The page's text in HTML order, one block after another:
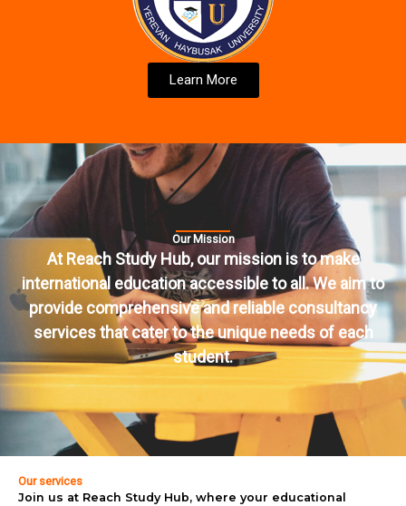
Learn More
Our Mission
At Reach Study Hub, our mission is to make
international education accessible to all. We aim to
provide comprehensive and reliable consultancy
services that cater to the unique needs of each
student.
Our services
Join us at Reach Study Hub, where your educational